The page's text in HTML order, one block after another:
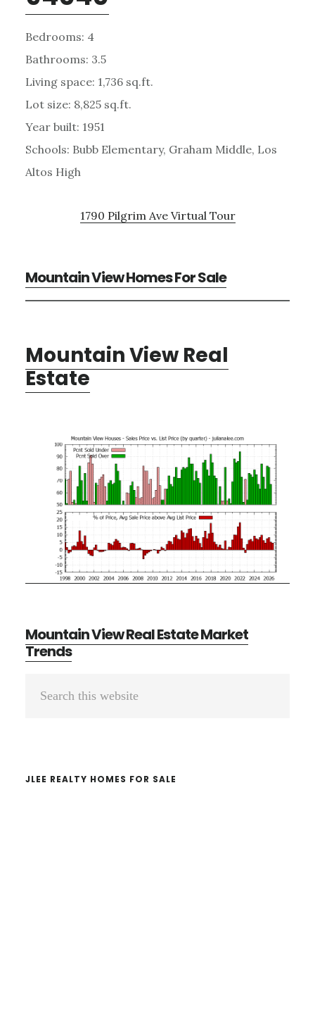
Bedrooms: 4
Bathrooms: 3.5
Living space: 1,736 sq.ft.
Lot size: 8,825 sq.ft.
Year built: 1951
Schools: Bubb Elementary, Graham Middle, Los
Altos High
1790 Pilgrim Ave Virtual Tour
Mountain View Homes For Sale
Mountain View Real
Estate
Mountain View Real Estate Market
Trends
Primary
JLEE REALTY HOMES FOR SALE